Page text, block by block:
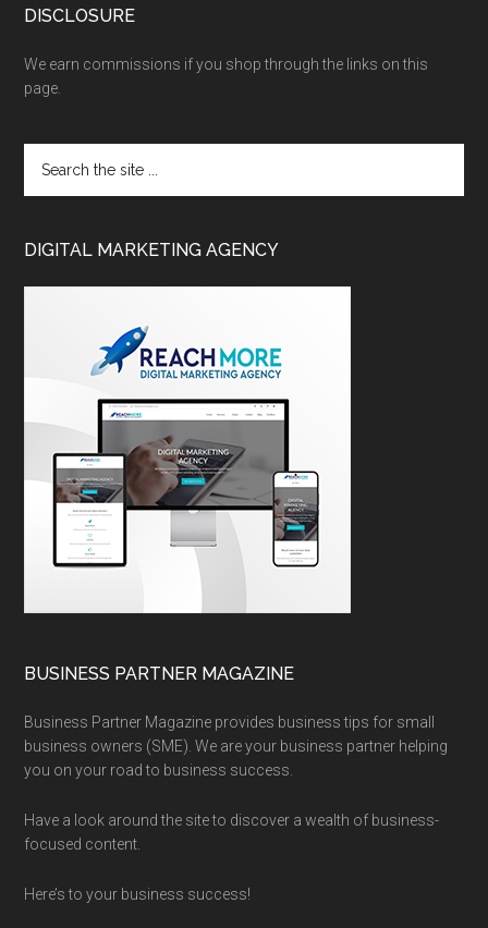
DISCLOSURE
We earn commissions if you shop through the links on this
page.
DIGITAL MARKETING AGENCY
BUSINESS PARTNER MAGAZINE
Business Partner Magazine provides business tips for small
business owners (SME). We are your business partner helping
you on your road to business success.
Have a look around the site to discover a wealth of business-
focused content.
Here’s to your business success!